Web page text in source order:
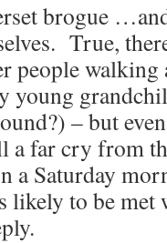
brogue
True,
people walking
young
– but
a far cry from
a Saturday
likely to be met